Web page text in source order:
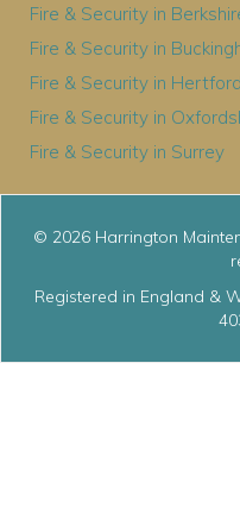
Fire & Security in
Fire & Security in
Fire & Security in
Fire & Security in
Fire & Security in Surrey
© 2026 Harrington
Registered in England &